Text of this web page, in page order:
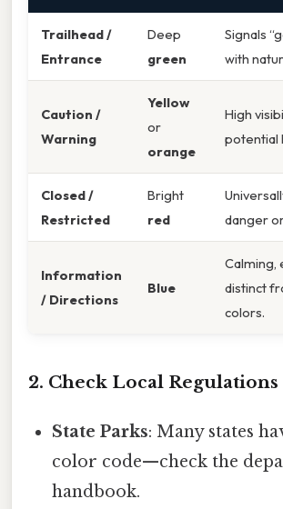
Trailhead /
Entrance
Deep
green
Signals
with
Caution /
Warning
Yellow
or
orange
High
potential
Closed /
Restricted
Bright
red
danger
Information
/ Directions
Blue
Calming,
distinct
colors.
2. Check Local Regulations
State Parks: Many states
color code—check the
handbook.